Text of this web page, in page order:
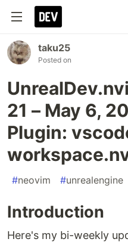
taku25
Posted on
21 – May 6,
Plugin:
#neovim #unrealengine
Introduction
Here's my bi-weekly